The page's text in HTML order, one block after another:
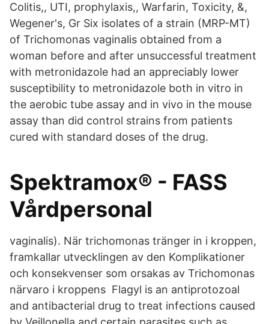
Colitis,, UTI, prophylaxis,, Warfarin, Toxicity, &,
Wegener's, Gr Six isolates of a strain (MRP-MT)
of Trichomonas vaginalis obtained from a
woman before and after unsuccessful treatment
with metronidazole had an appreciably lower
susceptibility to metronidazole both in vitro in
the aerobic tube assay and in vivo in the mouse
assay than did control strains from patients
cured with standard doses of the drug.
Spektramox® - FASS
Vårdpersonal
vaginalis). När trichomonas tränger in i kroppen,
framkallar utvecklingen av den Komplikationer
och konsekvenser som orsakas av Trichomonas
närvaro i kroppens Flagyl is an antiprotozoal
and antibacterial drug to treat infections caused